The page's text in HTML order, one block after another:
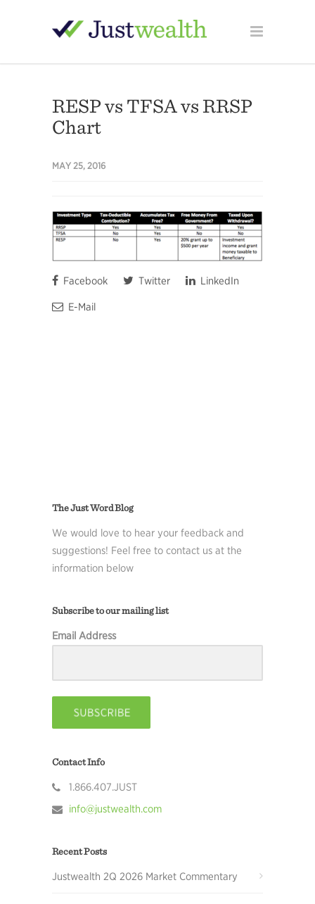
RESP vs TFSA vs RRSP
Chart
MAY 25, 2016
Facebook Twitter LinkedIn
E-Mail
The Just Word Blog
We would love to hear your feedback and
suggestions! Feel free to contact us at the
information below
Subscribe to our mailing list
Email Address
Contact Info
1.866.407.JUST
info@justwealth.com
Recent Posts
Justwealth 2Q 2026 Market Commentary